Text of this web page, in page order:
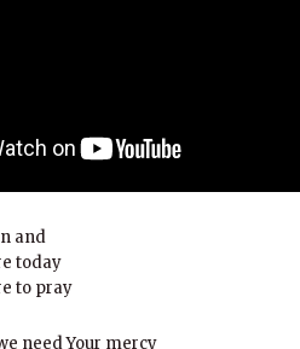
and
today
to pray
need Your mercy